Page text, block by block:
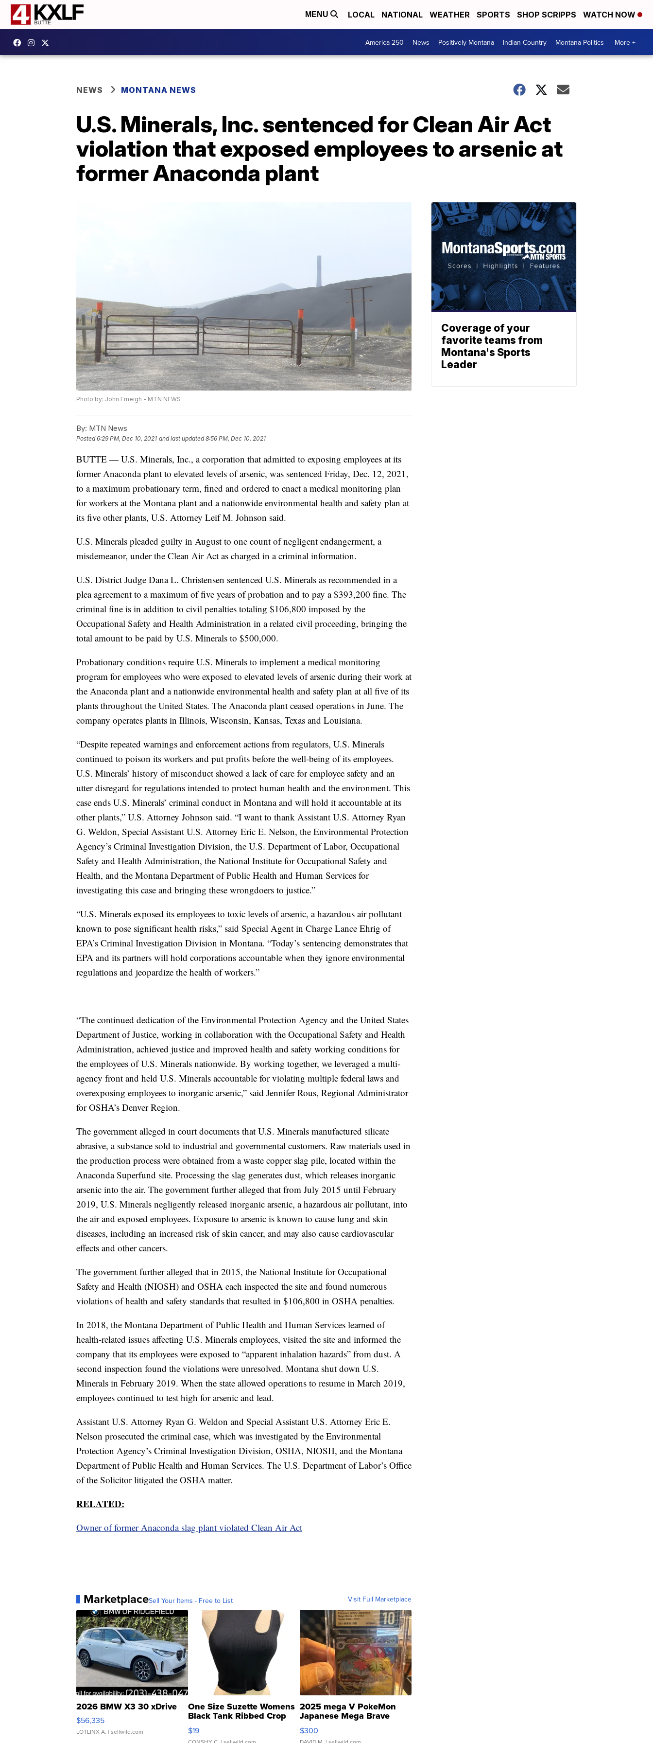
MENU LOCAL NATIONAL WEATHER SPORTS SHOP SCRIPPS WATCH NOW
America 250 News Positively Montana Indian Country Montana Politics More +
NEWS MONTANA NEWS
U.S. Minerals, Inc. sentenced for Clean Air Act
violation that exposed employees to arsenic at
former Anaconda plant
Photo by: John Emeigh - MTN NEWS
By: MTN News
Posted6:29 PM, Dec 10, 2021 and last updated 8:56 PM, Dec 10, 2021
BUTTE — U.S. Minerals, Inc., a corporation that admitted to exposing employees at its
former Anaconda plant to elevated levels of arsenic, was sentenced Friday, Dec. 12, 2021,
to a maximum probationary term, fined and ordered to enact a medical monitoring plan
for workers at the Montana plant and a nationwide environmental health and safety plan at
its five other plants, U.S. Attorney Leif M. Johnson said.
U.S. Minerals pleaded guilty in August to one count of negligent endangerment, a
misdemeanor, under the Clean Air Act as charged in a criminal information.
U.S. District Judge Dana L. Christensen sentenced U.S. Minerals as recommended in a
plea agreement to a maximum of five years of probation and to pay a $393,200 fine. The
criminal fine is in addition to civil penalties totaling $106,800 imposed by the
Occupational Safety and Health Administration in a related civil proceeding, bringing the
total amount to be paid by U.S. Minerals to $500,000.
Probationary conditions require U.S. Minerals to implement a medical monitoring
program for employees who were exposed to elevated levels of arsenic during their work at
the Anaconda plant and a nationwide environmental health and safety plan at all five of its
plants throughout the United States. The Anaconda plant ceased operations in June. The
company operates plants in Illinois, Wisconsin, Kansas, Texas and Louisiana.
“Despite repeated warnings and enforcement actions from regulators, U.S. Minerals
continued to poison its workers and put profits before the well-being of its employees.
U.S. Minerals’ history of misconduct showed a lack of care for employee safety and an
utter disregard for regulations intended to protect human health and the environment. This
case ends U.S. Minerals’ criminal conduct in Montana and will hold it accountable at its
other plants,” U.S. Attorney Johnson said. “I want to thank Assistant U.S. Attorney Ryan
G. Weldon, Special Assistant U.S. Attorney Eric E. Nelson, the Environmental Protection
Agency’s Criminal Investigation Division, the U.S. Department of Labor, Occupational
Safety and Health Administration, the National Institute for Occupational Safety and
Health, and the Montana Department of Public Health and Human Services for
investigating this case and bringing these wrongdoers to justice.”
“U.S. Minerals exposed its employees to toxic levels of arsenic, a hazardous air pollutant
known to pose significant health risks,” said Special Agent in Charge Lance Ehrig of
EPA’s Criminal Investigation Division in Montana. “Today’s sentencing demonstrates that
EPA and its partners will hold corporations accountable when they ignore environmental
regulations and jeopardize the health of workers.”
“The continued dedication of the Environmental Protection Agency and the United States
Department of Justice, working in collaboration with the Occupational Safety and Health
Administration, achieved justice and improved health and safety working conditions for
the employees of U.S. Minerals nationwide. By working together, we leveraged a multi-
agency front and held U.S. Minerals accountable for violating multiple federal laws and
overexposing employees to inorganic arsenic,” said Jennifer Rous, Regional Administrator
for OSHA’s Denver Region.
The government alleged in court documents that U.S. Minerals manufactured silicate
abrasive, a substance sold to industrial and governmental customers. Raw materials used in
the production process were obtained from a waste copper slag pile, located within the
Anaconda Superfund site. Processing the slag generates dust, which releases inorganic
arsenic into the air. The government further alleged that from July 2015 until February
2019, U.S. Minerals negligently released inorganic arsenic, a hazardous air pollutant, into
the air and exposed employees. Exposure to arsenic is known to cause lung and skin
diseases, including an increased risk of skin cancer, and may also cause cardiovascular
effects and other cancers.
The government further alleged that in 2015, the National Institute for Occupational
Safety and Health (NIOSH) and OSHA each inspected the site and found numerous
violations of health and safety standards that resulted in $106,800 in OSHA penalties.
In 2018, the Montana Department of Public Health and Human Services learned of
health-related issues affecting U.S. Minerals employees, visited the site and informed the
company that its employees were exposed to “apparent inhalation hazards” from dust. A
second inspection found the violations were unresolved. Montana shut down U.S.
Minerals in February 2019. When the state allowed operations to resume in March 2019,
employees continued to test high for arsenic and lead.
Assistant U.S. Attorney Ryan G. Weldon and Special Assistant U.S. Attorney Eric E.
Nelson prosecuted the criminal case, which was investigated by the Environmental
Protection Agency’s Criminal Investigation Division, OSHA, NIOSH, and the Montana
Department of Public Health and Human Services. The U.S. Department of Labor’s Office
of the Solicitor litigated the OSHA matter.
RELATED:
Owner of former Anaconda slag plant violated Clean Air Act
MarketplaceSell Your Items - Free to List Visit Full Marketplace
2026 BMW X3 30 xDrive
$56,335
LOTLINX A. | sellwild.com
One Size Suzette Womens
Black Tank Ribbed Crop
Asymmetrical ...
$19
2025 mega V PokeMon
Japanese Mega Brave
076/063 Super Rare H...
$300
Coverage of your
favorite teams from
Montana's Sports
Leader